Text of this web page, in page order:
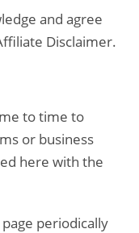
and agree
Disclaimer.
to time to
or business
here with the
periodically